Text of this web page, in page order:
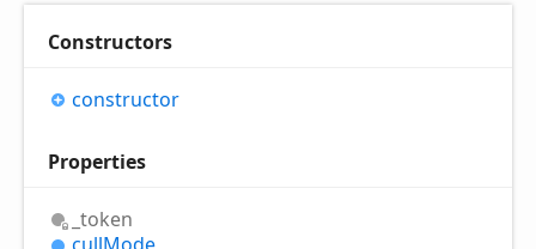
Constructors
constructor
Properties
_token